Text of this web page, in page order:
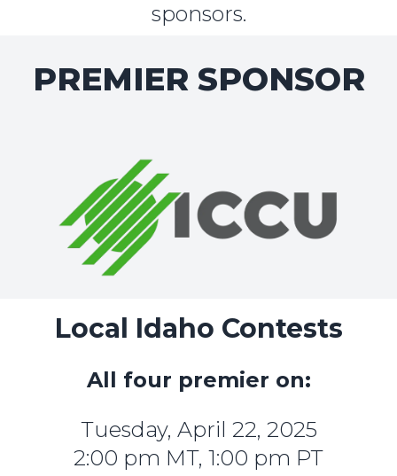
sponsors.
PREMIER SPONSOR
Local Idaho Contests
All four premier on:
Tuesday, April 22, 2025
2:00 pm MT, 1:00 pm PT